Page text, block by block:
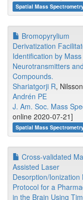
Spatial Mass
Bromopyrylium
Derivatization
Identification by
Neurotransmitters
Compounds.
Shariatgorji R,
Andrén PE
J. Am. Soc. Mass
online 2020-07-21]
Spatial Mass
Cross-validated
Assisted Laser
Desorption/
Protocol for a
in the Brain Using